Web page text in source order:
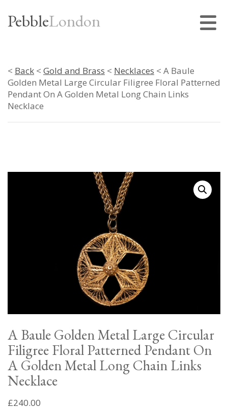
PebbleLondon
< Back < Gold and Brass < Necklaces < A Baule
Golden Metal Large Circular Filigree Floral Patterned
Pendant On A Golden Metal Long Chain Links
Necklace
A Baule Golden Metal Large Circular
Filigree Floral Patterned Pendant On
A Golden Metal Long Chain Links
Necklace
£240.00